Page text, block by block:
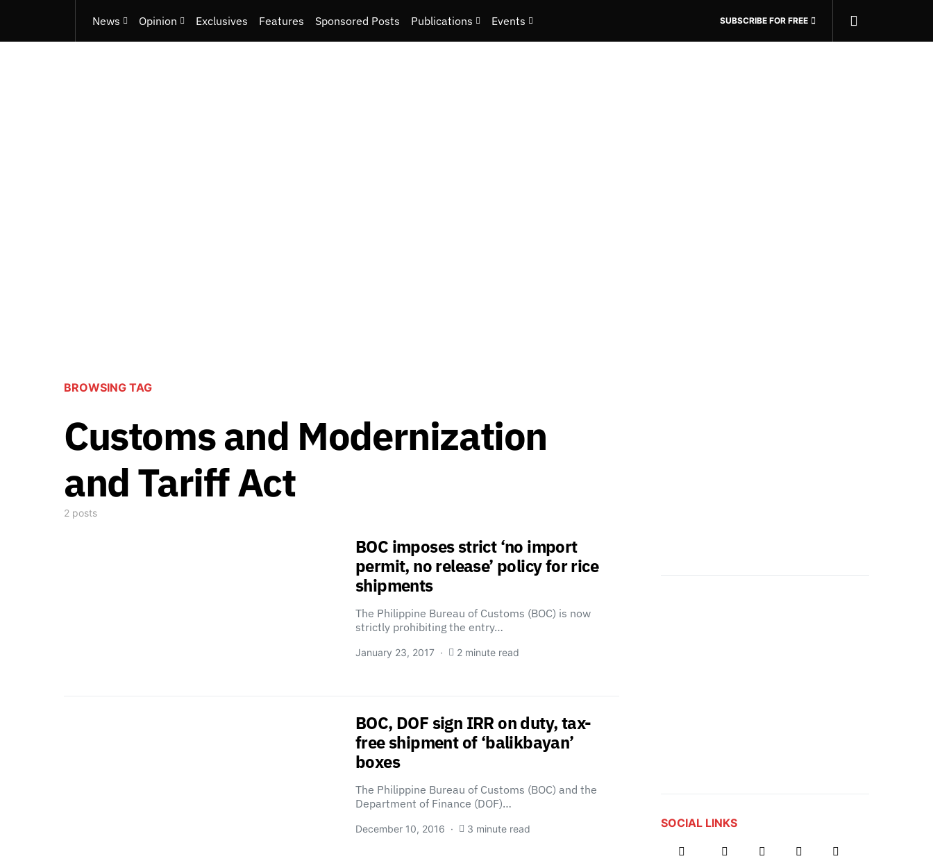
News Opinion Exclusives Features Sponsored Posts Publications Events SUBSCRIBE FOR FREE
BROWSING TAG
Customs and Modernization
and Tariff Act
2 posts
BOC imposes strict ‘no import
permit, no release’ policy for rice
shipments
The Philippine Bureau of Customs (BOC) is now
strictly prohibiting the entry…
January 23, 2017 2 minute read
BOC, DOF sign IRR on duty, tax-
free shipment of ‘balikbayan’
boxes
The Philippine Bureau of Customs (BOC) and the
Department of Finance (DOF)…
December 10, 2016 3 minute read SOCIAL LINKS